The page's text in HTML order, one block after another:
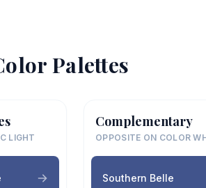
Palettes
LIGHT
Complementary
OPPOSITE ON COLOR
Southern Belle